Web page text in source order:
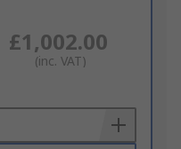
£1,002.00
(inc. VAT)